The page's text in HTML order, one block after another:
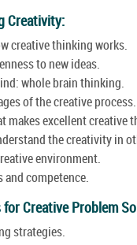
Creativity:
creative thinking works.
to new ideas.
whole brain thinking.
of the creative process.
makes excellent creative
the creativity in
environment.
and competence.
Creative Problem
strategies.